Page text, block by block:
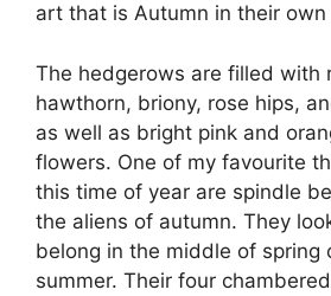
art that is Autumn in their own
The hedgerows are filled with
hawthorn, briony, rose hips,
as well as bright pink and
flowers. One of my favourite
this time of year are spindle
the aliens of autumn. They
belong in the middle of spring
summer. Their four